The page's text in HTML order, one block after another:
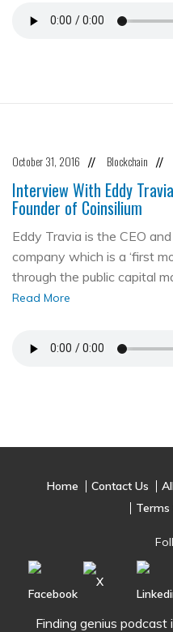
October 31, 2016 // Blockchain //
Interview With Eddy
Founder of Coinsilium
Eddy Travia is the CEO
company which is a ‘first
through the public capital
Read More
Home Contact Us
Terms
Finding genius podcast